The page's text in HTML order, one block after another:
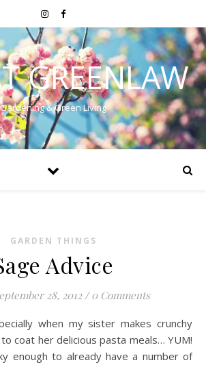
GREENLAW
Gardening & Green Living
GARDEN THINGS
Advice
28, 2012 / 0 Comments
coat her delicious pasta meals… YUM!
enough to already have a number of